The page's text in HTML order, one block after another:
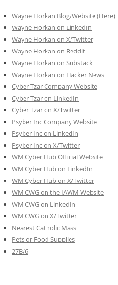
Wayne Horkan Blog/Website (Here)
Wayne Horkan on LinkedIn
Wayne Horkan on X/Twitter
Wayne Horkan on Reddit
Wayne Horkan on Substack
Wayne Horkan on Hacker News
Cyber Tzar Company Website
Cyber Tzar on LinkedIn
Cyber Tzar on X/Twitter
Psyber Inc Company Website
Psyber Inc on LinkedIn
Psyber Inc on X/Twitter
WM Cyber Hub Official Website
WM Cyber Hub on LinkedIn
WM Cyber Hub on X/Twitter
WM CWG on the IAWM Website
WM CWG on LinkedIn
WM CWG on X/Twitter
Nearest Catholic Mass
Pets or Food Supplies
27B/6